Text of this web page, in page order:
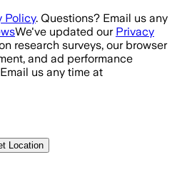
Policy. Questions? Email us any
We've updated our Privacy
research surveys, our browser
and ad performance
us any time at
Location